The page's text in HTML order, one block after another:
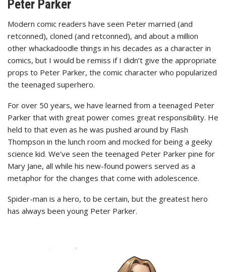
Peter Parker
Modern comic readers have seen Peter married (and
retconned), cloned (and retconned), and about a million
other whackadoodle things in his decades as a character in
comics, but I would be remiss if I didn’t give the appropriate
props to Peter Parker, the comic character who popularized
the teenaged superhero.
For over 50 years, we have learned from a teenaged Peter
Parker that with great power comes great responsibility. He
held to that even as he was pushed around by Flash
Thompson in the lunch room and mocked for being a geeky
science kid. We’ve seen the teenaged Peter Parker pine for
Mary Jane, all while his new-found powers served as a
metaphor for the changes that come with adolescence.
Spider-man is a hero, to be certain, but the greatest hero
has always been young Peter Parker.